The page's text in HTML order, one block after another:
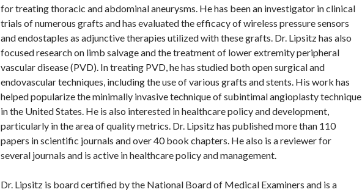
for treating thoracic and abdominal aneurysms. He has been an investigator in clinical
trials of numerous grafts and has evaluated the efficacy of wireless pressure sensors
and endostaples as adjunctive therapies utilized with these grafts. Dr. Lipsitz has also
focused research on limb salvage and the treatment of lower extremity peripheral
vascular disease (PVD). In treating PVD, he has studied both open surgical and
endovascular techniques, including the use of various grafts and stents. His work has
helped popularize the minimally invasive technique of subintimal angioplasty technique
in the United States. He is also interested in healthcare policy and development,
particularly in the area of quality metrics. Dr. Lipsitz has published more than 110
papers in scientific journals and over 40 book chapters. He also is a reviewer for
several journals and is active in healthcare policy and management.
Dr. Lipsitz is board certified by the National Board of Medical Examiners and is a